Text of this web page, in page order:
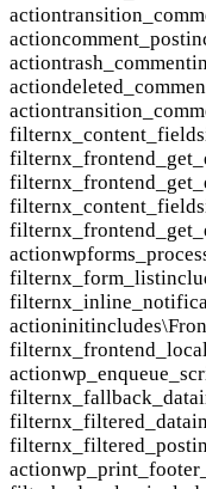
action
actioncomment_post
actiontrash_comment
action
action
filternx_content_fields
filter
filter
filternx_content_fields
filter
action
filternx_form_list
filter
actioninit
filter
action
filternx_fallback_data
filternx_filtered_data
filternx_filtered_post
action